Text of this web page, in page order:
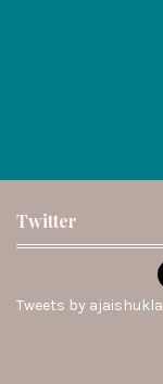
Twitter
Tweets by ajaishukla